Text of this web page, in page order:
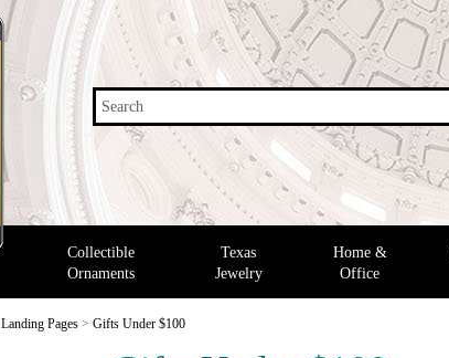
Search
Collectible
Ornaments
Texas
Jewelry
Home &
Office
Landing Pages > Gifts Under $100